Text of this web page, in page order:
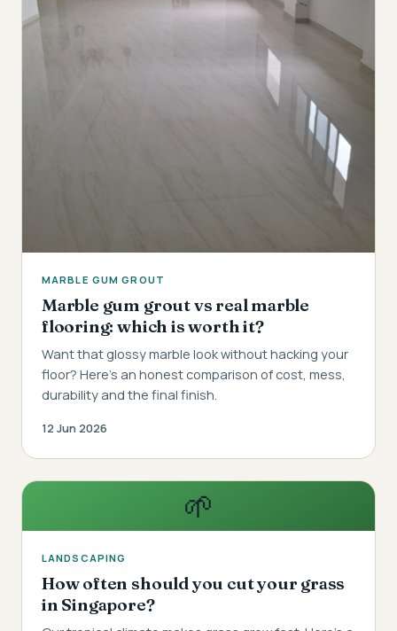
MARBLE GUM GROUT
Marble gum grout vs real marble
flooring: which is worth it?
Want that glossy marble look without hacking your
floor? Here's an honest comparison of cost, mess,
durability and the final finish.
12 Jun 2026
🌱
LANDSCAPING
How often should you cut your grass
in Singapore?